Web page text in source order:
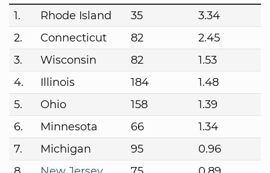
1. Rhode Island 35
3.34
2.
Connecticut 82
2.45
3.
Wisconsin 82
1.53
4.
Illinois 184
1.48
5.
Ohio 158
1.39
6.
Minnesota 66
1.34
7.
Michigan 95
0.96